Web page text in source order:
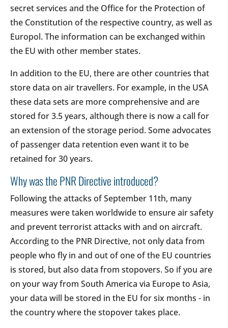
secret services and the Office for the Protection of
the Constitution of the respective country, as well as
Europol. The information can be exchanged within
the EU with other member states.
In addition to the EU, there are other countries that
store data on air travellers. For example, in the USA
these data sets are more comprehensive and are
stored for 3.5 years, although there is now a call for
an extension of the storage period. Some advocates
of passenger data retention even want it to be
retained for 30 years.
Why was the PNR Directive introduced?
Following the attacks of September 11th, many
measures were taken worldwide to ensure air safety
and prevent terrorist attacks with and on aircraft.
According to the PNR Directive, not only data from
people who fly in and out of one of the EU countries
is stored, but also data from stopovers. So if you are
on your way from South America via Europe to Asia,
your data will be stored in the EU for six months - in
the country where the stopover takes place.